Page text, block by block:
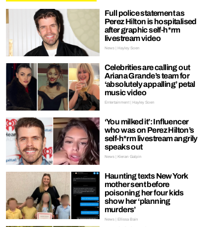
Full police statement as
Perez Hilton is hospitalised
after graphic self-h*rm
livestream video
News | Hayley Soen
Celebrities are calling out
Ariana Grande’s team for
‘absolutely appalling’ petal
music video
Entertainment | Hayley Soen
‘You milked it’: Influencer
who was on Perez Hilton’s
self-h*rm livestream angrily
speaks out
News | Kieran Galpin
Haunting texts New York
mother sent before
poisoning her four kids
show her ‘planning
murders’
News | Ellissa Bain